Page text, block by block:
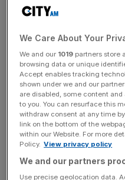
most with – saw its
The onset of President
his closest allies and foes
major forecasters
suffer from painful tariffs
Fresh data published by
showed the UK was not
goods to the US fell by
increases.
We Care About Your
We and our 1019 partners store
browsing data or unique
Accept enables tracking
shown under we and our
are disabled, some content
to you. You can resurface this
withdraw consent at any time
link on the bottom of the
within our Website. For more
Policy. View privacy policy
We and our partners
Use precise geolocation data.